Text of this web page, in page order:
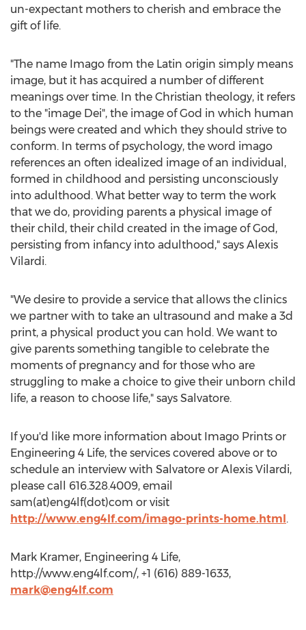
un-expectant mothers to cherish and embrace the
gift of life.
"The name Imago from the Latin origin simply means
image, but it has acquired a number of different
meanings over time. In the Christian theology, it refers
to the "image Dei", the image of God in which human
beings were created and which they should strive to
conform. In terms of psychology, the word imago
references an often idealized image of an individual,
formed in childhood and persisting unconsciously
into adulthood. What better way to term the work
that we do, providing parents a physical image of
their child, their child created in the image of God,
persisting from infancy into adulthood," says Alexis
Vilardi.
"We desire to provide a service that allows the clinics
we partner with to take an ultrasound and make a 3d
print, a physical product you can hold. We want to
give parents something tangible to celebrate the
moments of pregnancy and for those who are
struggling to make a choice to give their unborn child
life, a reason to choose life," says Salvatore.
If you'd like more information about Imago Prints or
Engineering 4 Life, the services covered above or to
schedule an interview with Salvatore or Alexis Vilardi,
please call 616.328.4009, email
sam(at)eng4lf(dot)com or visit
http://www.eng4lf.com/imago-prints-home.html.
Mark Kramer, Engineering 4 Life,
http://www.eng4lf.com/, +1 (616) 889-1633,
mark@eng4lf.com